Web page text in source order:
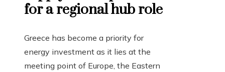
for a regional hub role
Greece has become a priority for
energy investment as it lies at the
meeting point of Europe, the Eastern